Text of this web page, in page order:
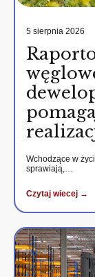
5 sierpnia 2026
Wchodzące w
sprawiają,…
Czytaj wiecej →